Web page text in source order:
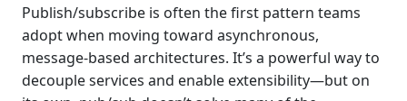
Publish/subscribe is often the first pattern teams
adopt when moving toward asynchronous,
message-based architectures. It’s a powerful way to
decouple services and enable extensibility—but on